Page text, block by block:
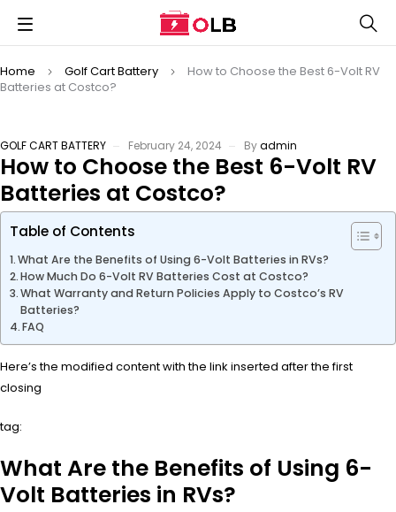
Home Golf Cart Battery
How to Choose the Best 6-Volt RV
Batteries at Costco?
GOLF CART BATTERY February 24, 2024 Byadmin
How to Choose the Best 6-Volt RV
Batteries at Costco?
Table of Contents
What Are the Benefits of Using 6-Volt Batteries in RVs?
How Much Do 6-Volt RV Batteries Cost at Costco?
What Warranty and Return Policies Apply to Costco’s RV
Batteries?
FAQ
Here’s the modified content with the link inserted after the first
closing
tag:
What Are the Benefits of Using 6-
Volt Batteries in RVs?